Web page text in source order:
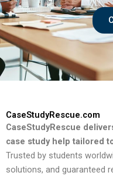
CaseStudyRescue.com
CaseStudyRescue
case study help tailored
Trusted by students
solutions, and guaranteed